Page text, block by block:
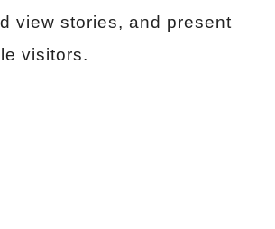
view stories, and present
visitors.